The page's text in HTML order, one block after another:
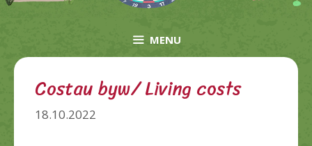
MENU
Costau byw/ Living costs
18.10.2022